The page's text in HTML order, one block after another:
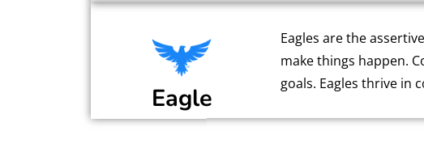
Eagle
Eagles are the
make things happen.
goals. Eagles thrive in